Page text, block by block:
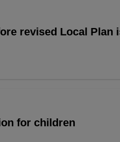
revised Local Plan
for children